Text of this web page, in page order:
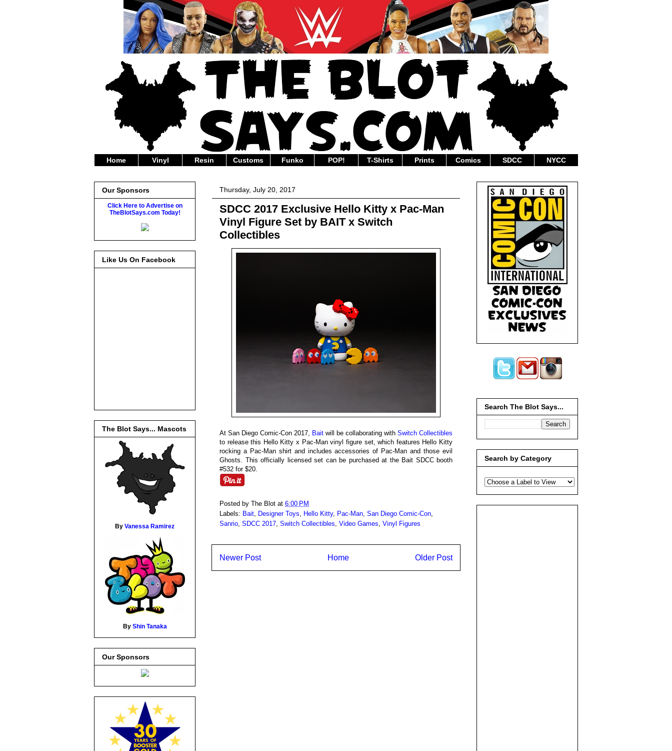
Home Vinyl Resin Customs Funko POP! T-Shirts Prints Comics SDCC NYCC
Thursday, July 20, 2017
SDCC 2017 Exclusive Hello Kitty x Pac-Man
Vinyl Figure Set by BAIT x Switch
Collectibles
At San Diego Comic-Con 2017, Bait will be collaborating with Switch Collectibles
to release this Hello Kitty x Pac-Man vinyl figure set, which features Hello Kitty
rocking a Pac-Man shirt and includes accessories of Pac-Man and those evil
Ghosts. This officially licensed set can be purchased at the Bait SDCC booth
#532 for $20.
Posted by The Blot at 6:00 PM
Labels: Bait Designer Toys Hello Kitty, Pac-Man San Diego Comic-Con
Sanrio SDCC 2017 Switch Collectibles Video Games Vinyl Figures
Newer Post Older Post
Home
Our Sponsors
Click Here to Advertise on
TheBlotSays.com Today!
Like Us On Facebook
The Blot Says... Mascots
By Vanessa Ramirez
By Shin Tanaka
Our Sponsors
Search The Blot Says...
Search by Category